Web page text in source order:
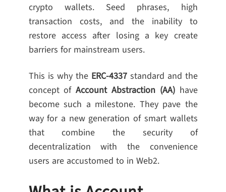
crypto wallets. Seed phrases, high
transaction costs, and the inability to
restore access after losing a key create
barriers for mainstream users.
This is why the ERC-4337standard and the
concept ofAccount Abstraction (AA)have
become such a milestone. They pave the
way for a new generation of smart wallets
that combine the security of
decentralization with the convenience
users are accustomed to in Web2.